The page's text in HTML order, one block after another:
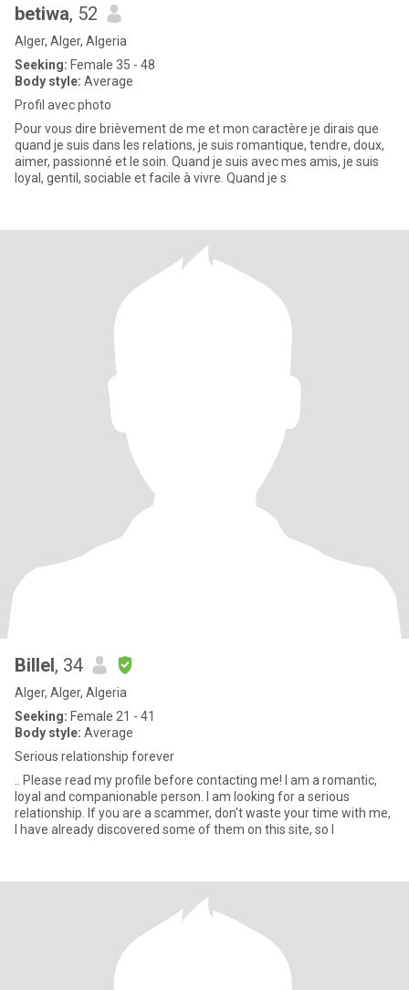
betiwa, 52
Alger, Alger, Algeria
Seeking: Female 35 - 48
Body style: Average
Profil avec photo
Pour vous dire brièvement de me et mon caractère je dirais que
quand je suis dans les relations, je suis romantique, tendre, doux,
aimer, passionné et le soin. Quand je suis avec mes amis, je suis
loyal, gentil, sociable et facile à vivre. Quand je s
Billel, 34
Alger, Alger, Algeria
Seeking: Female 21 - 41
Body style: Average
Serious relationship forever
.. Please read my profile before contacting me! I am a romantic,
loyal and companionable person. I am looking for a serious
relationship. If you are a scammer, don't waste your time with me,
I have already discovered some of them on this site, so I